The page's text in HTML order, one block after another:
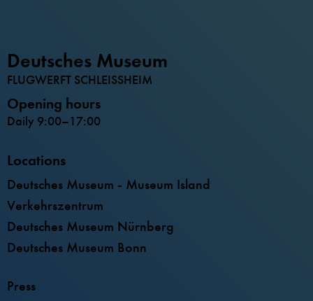
Deutsches Museum
FLUGWERFT SCHLEISSHEIM
Opening hours
Daily 9:00–17:00
Locations
Deutsches Museum - Museum Island
Verkehrszentrum
Deutsches Museum Nürnberg
Deutsches Museum Bonn
Press